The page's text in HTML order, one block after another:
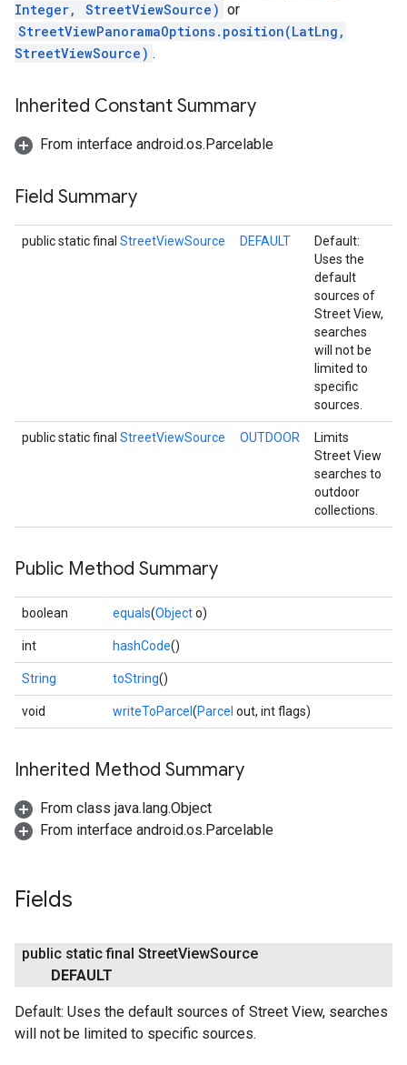
Integer, StreetViewSource) or
StreetViewPanoramaOptions.position(LatLng,
StreetViewSource) .
Inherited Constant Summary
From interface android.os.Parcelable
Field Summary
public static final StreetViewSource DEFAULT
Default:
Uses the
default
sources of
Street View,
searches
will not be
limited to
specific
sources.
public static final StreetViewSource OUTDOOR
Limits
Street View
searches to
outdoor
collections.
Public Method Summary
boolean equals(Objecto)
int hashCode()
String toString()
void writeToParcel (Parcel out, int flags)
Inherited Method Summary
From class java.lang.Object
From interface android.os.Parcelable
Fields
public static final StreetViewSource
DEFAULT
Default: Uses the default sources of Street View, searches
will not be limited to specific sources.